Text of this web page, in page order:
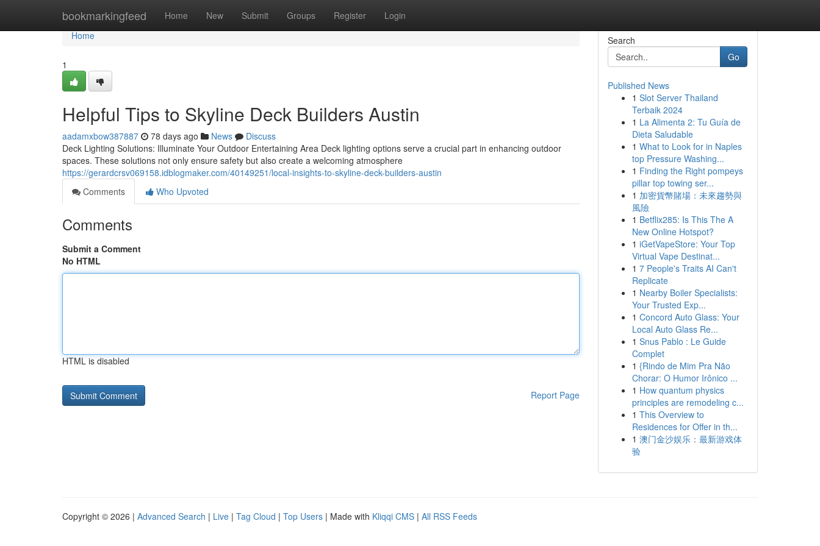
bookmarkingfeed Home New Submit Groups Register Login
Home
Home
1
Helpful Tips to Skyline Deck Builders Austin
aadamxbow387887 78 days ago News
Discuss
Deck Lighting Solutions: Illuminate Your Outdoor Entertaining Area Deck lighting options serve a crucial part in enhancing outdoor
spaces. These solutions not only ensure safety but also create a welcoming atmosphere
https://gerardcrsv069158.idblogmaker.com/40149251/local-insights-to-skyline-deck-builders-austin
Comments
Who Upvoted
Comments
Submit a Comment
No HTML
HTML is disabled
Report Page
Search
Go
Published News
1 Slot Server Thailand
Terbaik 2024
1 La Alimenta 2: Tu Guía de
Dieta Saludable
1 What to Look for in Naples
top Pressure Washing...
1 Finding the Right pompeys
pillar top towing ser...
1 加密貨幣賭場：未來趨勢與
風險
1 Betflix285: Is This The A
New Online Hotspot?
1 iGetVapeStore: Your Top
Virtual Vape Destinat...
1 7 People's Traits AI Can't
Replicate
1 Nearby Boiler Specialists:
Your Trusted Exp...
1 Concord Auto Glass: Your
Local Auto Glass Re...
1 Snus Pablo : Le Guide
Complet
1 {Rindo de Mim Pra Não
Chorar: O Humor Irônico ...
1 How quantum physics
principles are remodeling c...
1 This Overview to
Residences for Offer in th...
1 澳门金沙娱乐：最新游戏体
验
Copyright © 2026 | Advanced Search | Live | Tag Cloud | Top Users | Made with Kliqqi CMS | All RSS Feeds